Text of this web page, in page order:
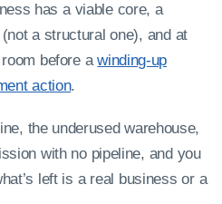
has a viable core, a
a structural one), and at
room before awinding-up
action.
the underused warehouse,
with no pipeline, and you
left is a real business or a